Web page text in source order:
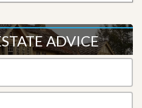
ADVICE